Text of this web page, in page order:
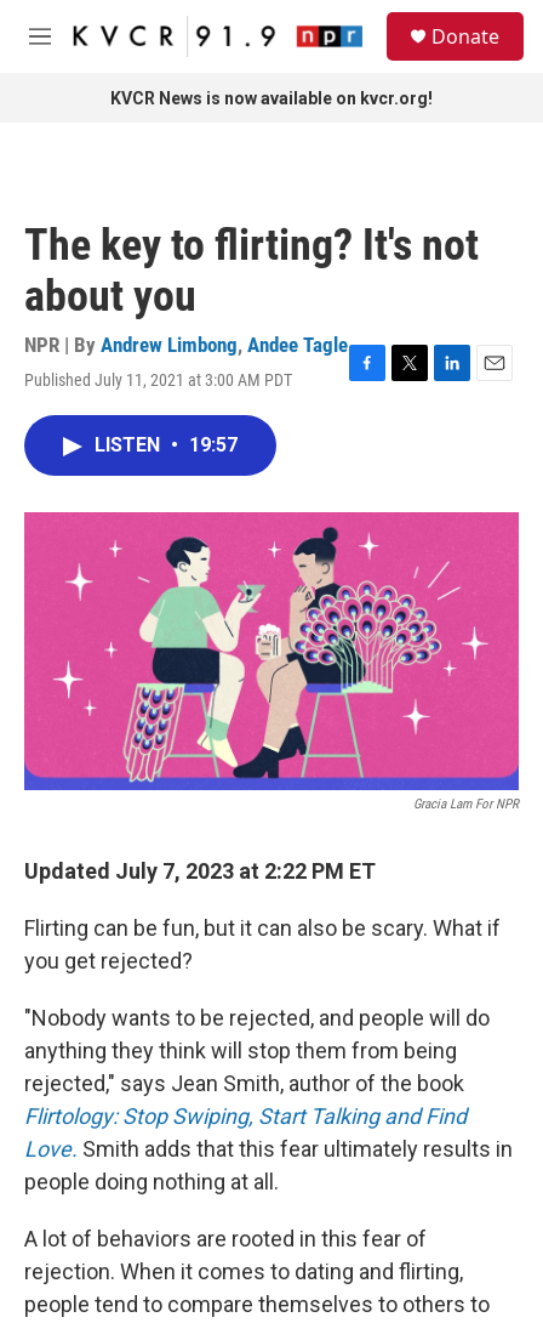
Skip to main content
M
Donate
KVCR News is now available on kvcr.org!
The key to flirting? It's not
about you
NPR | By Andrew Limbong, Andee Tagle
Published July 11, 2021 at 3:00 AM PDT
F
o
T
r
L
I
E
LISTEN • 19:57
Gracia Lam For NPR
Updated July 7, 2023 at 2:22 PM ET
Flirting can be fun, but it can also be scary. What if
you get rejected?
"Nobody wants to be rejected, and people will do
anything they think will stop them from being
rejected," says Jean Smith, author of the book
Flirtology: Stop Swiping, Start Talking and Find
Love. Smith adds that this fear ultimately results in
people doing nothing at all.
A lot of behaviors are rooted in this fear of
rejection. When it comes to dating and flirting,
people tend to compare themselves to others to